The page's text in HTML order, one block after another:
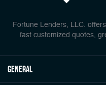
Fortune Lenders, LLC.
fast customized quotes,
general